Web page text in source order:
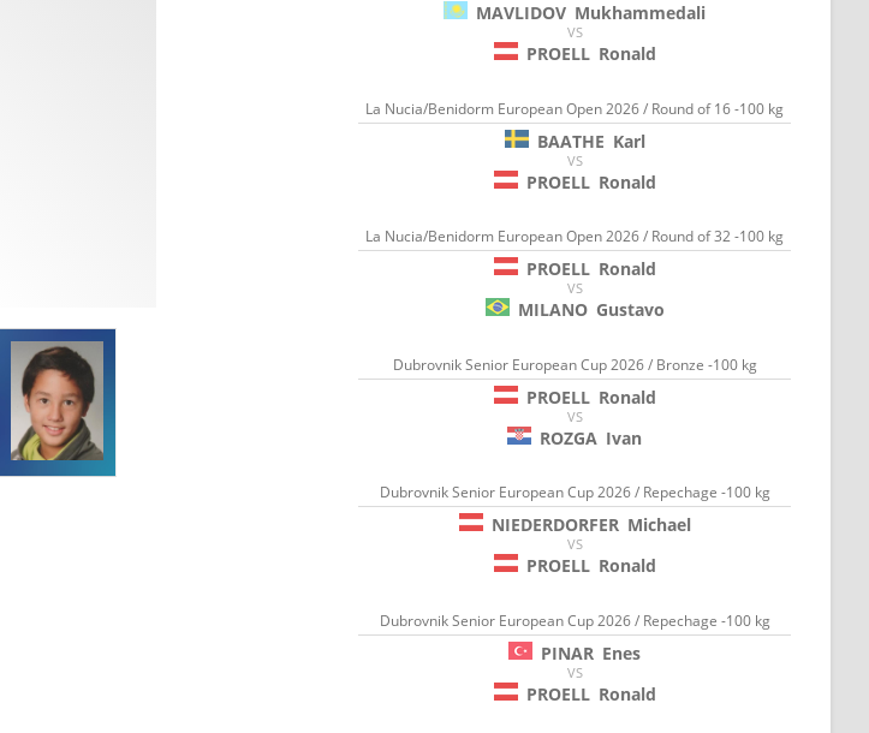
MAVLIDOV Mukhammedali
VS
PROELL Ronald
La Nucia/Benidorm European Open 2026 / Round of 16 -100 kg
BAATHE Karl
VS
PROELL Ronald
La Nucia/Benidorm European Open 2026 / Round of 32 -100 kg
PROELL Ronald
VS
MILANO Gustavo
Dubrovnik Senior European Cup 2026 / Bronze -100 kg
PROELL Ronald
VS
ROZGA Ivan
Dubrovnik Senior European Cup 2026 / Repechage -100 kg
NIEDERDORFER Michael
VS
PROELL Ronald
Dubrovnik Senior European Cup 2026 / Repechage -100 kg
PINAR Enes
VS
PROELL Ronald